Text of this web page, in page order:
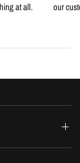
at all.
our